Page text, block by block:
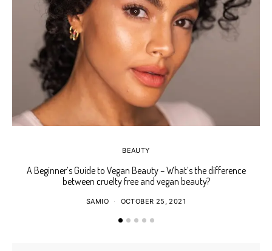
BEAUTY
A Beginner’s Guide to Vegan Beauty – What’s the difference
between cruelty free and vegan beauty?
SAMIO OCTOBER 25, 2021